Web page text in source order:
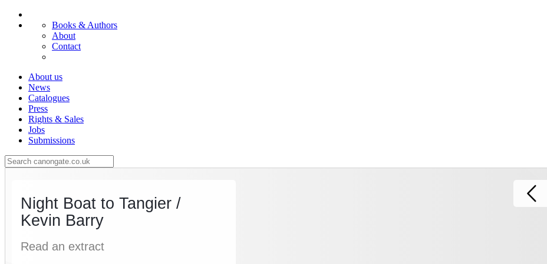
Books & Authors
About
Contact
About us
News
Catalogues
Press
Rights & Sales
Jobs
Submissions